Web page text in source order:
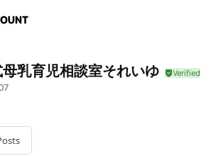
乳育児相談室それいゆ